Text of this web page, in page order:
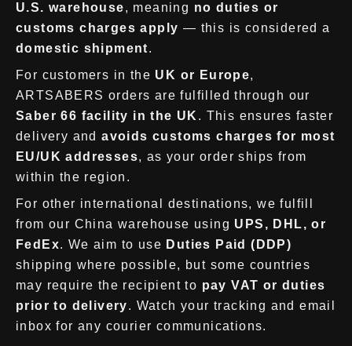
U.S. warehouse, meaning no duties or
customs charges apply — this is considered a
domestic shipment.
For customers in the UK or Europe,
ARTSABERS orders are fulfilled through our
Saber 66 facility in the UK . This ensures faster
delivery andavoids customs charges for most
EU/UK addresses, as your order ships from
within the region.
For other international destinations, we fulfill
from our China warehouse using UPS, DHL, or
FedEx. We aim to use Duties Paid (DDP)
shipping where possible, but some countries
may require the recipient to pay VAT or duties
prior to delivery. Watch your tracking and email
inbox for any courier communications.